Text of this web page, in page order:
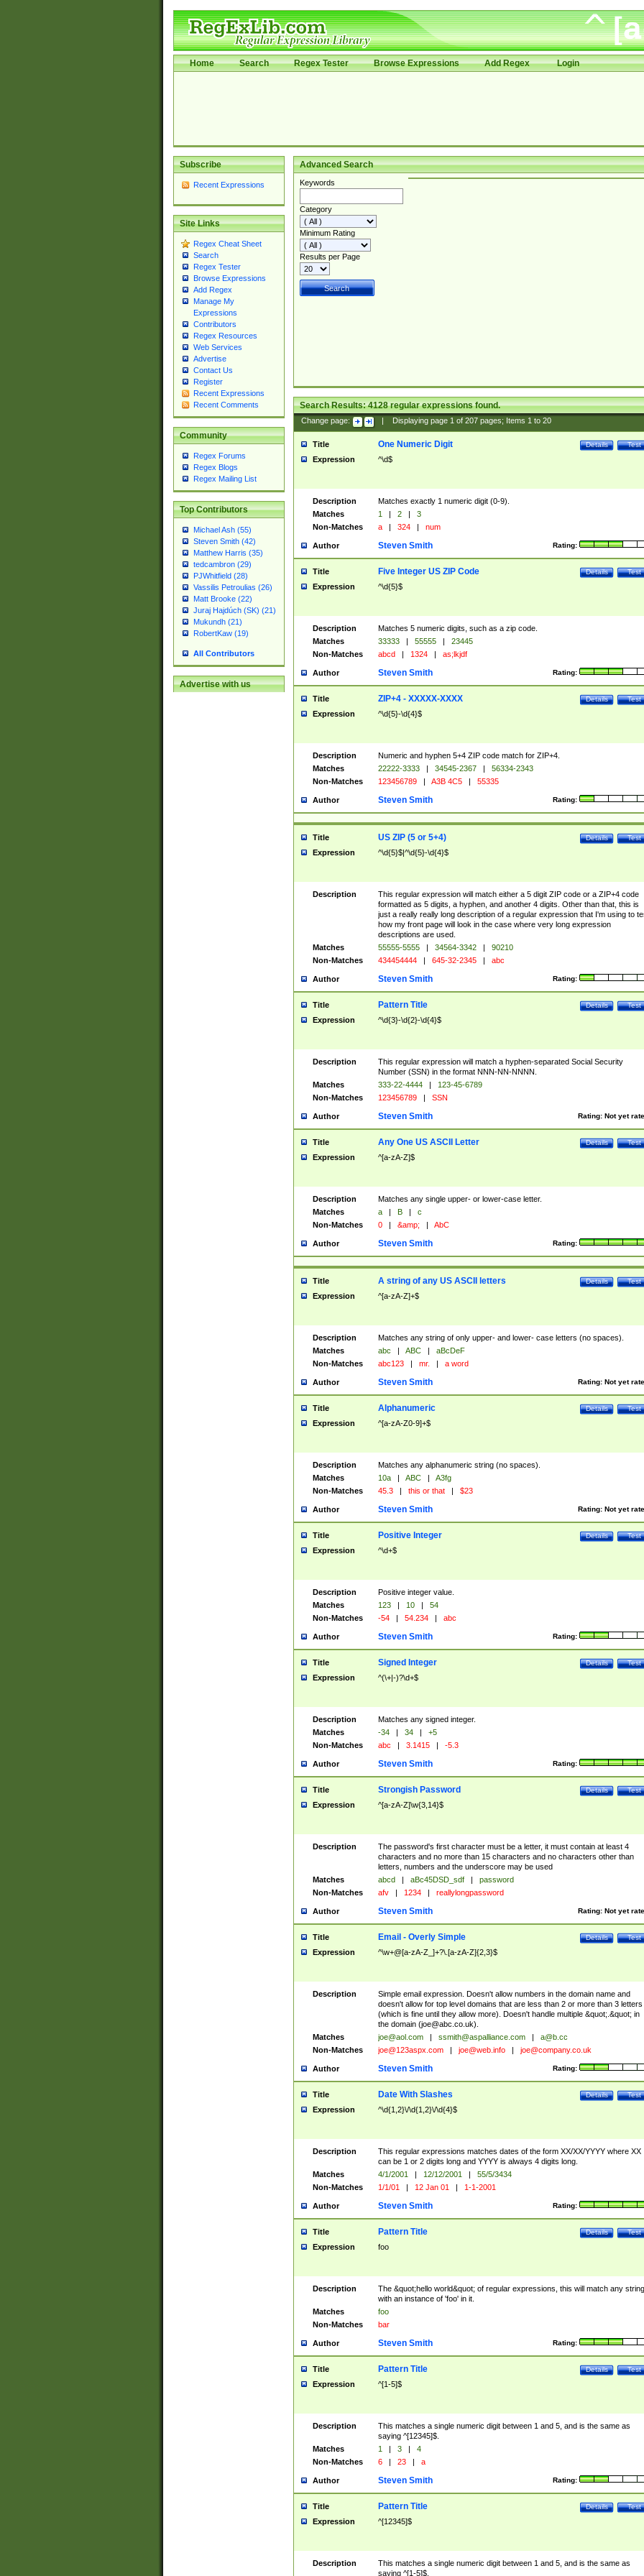
Home Search Regex Tester Browse Expressions Add Regex Login
Subscribe
Recent Expressions
Site Links
Regex Cheat Sheet
Search
Regex Tester
Browse Expressions
Add Regex
Manage My
Expressions
Contributors
Regex Resources
Web Services
Advertise
Contact Us
Register
Recent Expressions
Recent Comments
Community
Regex Forums
Regex Blogs
Regex Mailing List
Top Contributors
Michael Ash (55)
Steven Smith (42)
Matthew Harris (35)
tedcambron (29)
PJWhitfield (28)
Vassilis Petroulias (26)
Matt Brooke (22)
Juraj Hajdúch (SK) (21)
Mukundh (21)
RobertKaw (19)
All Contributors
Advertise with us
Advanced Search
Keywords
Category
Minimum Rating
Results per Page
Search Results:4128regular expressions found.
Change page: Displaying page 1of 207pages; Items 1to 20
Title Test
Details
One Numeric Digit
Expression ^\d$
Description
Matches exactly 1 numeric digit (0-9).
Matches
1 | 2 |
3
Non-Matches
a | 324 | num
Author Rating:
Steven Smith
Title Test
Details
Five Integer US ZIP Code
Expression ^\d{5}$
Description
Matches 5 numeric digits, such as a zip code.
Matches
33333 | 55555 |
23445
Non-Matches
abcd | 1324 | as;lkjdf
Author Rating:
Steven Smith
Title Test
Details
ZIP+4 - XXXXX-XXXX
Expression ^\d{5}-\d{4}$
Description
Numeric and hyphen 5+4 ZIP code match for ZIP+4.
Matches
22222-3333 | 34545-2367 |
56334-2343
Non-Matches
123456789 | A3B 4C5 | 55335
Author Rating:
Steven Smith
Title Test
Details
US ZIP (5 or 5+4)
Expression ^\d{5}$|^\d{5}-\d{4}$
Description
This regular expression will match either a 5 digit ZIP code or a ZIP+4 code
formatted as 5 digits, a hyphen, and another 4 digits. Other than that, this is
just a really really long description of a regular expression that I'm using to
how my front page will look in the case where very long expression
descriptions are used.
Matches
55555-5555 | 34564-3342 |
90210
Non-Matches
434454444 | 645-32-2345 | abc
Author Rating:
Steven Smith
Title Test
Details
Pattern Title
Expression ^\d{3}-\d{2}-\d{4}$
Description
This regular expression will match a hyphen-separated Social Security
Number (SSN) in the format NNN-NN-NNNN.
Matches
333-22-4444 |
123-45-6789
Non-Matches
123456789 | SSN
Author Rating: Not yet
Steven Smith
Title Test
Details
Any One US ASCII Letter
Expression ^[a-zA-Z]$
Description
Matches any single upper- or lower-case letter.
Matches
a | B |
c
Non-Matches
0 | &amp; | AbC
Author Rating:
Steven Smith
Title Test
Details
A string of any US ASCII letters
Expression ^[a-zA-Z]+$
Description
Matches any string of only upper- and lower- case letters (no spaces).
Matches
abc | ABC |
aBcDeF
Non-Matches
abc123 | mr. | a word
Author Rating: Not yet
Steven Smith
Title Test
Details
Alphanumeric
Expression ^[a-zA-Z0-9]+$
Description
Matches any alphanumeric string (no spaces).
Matches
10a | ABC |
A3fg
Non-Matches
45.3 | this or that | $23
Author Rating: Not yet
Steven Smith
Title Test
Details
Positive Integer
Expression ^\d+$
Description
Positive integer value.
Matches
123 | 10 |
54
Non-Matches
-54 | 54.234 | abc
Author Rating:
Steven Smith
Title Test
Details
Signed Integer
Expression ^(\+|-)?\d+$
Description
Matches any signed integer.
Matches
-34 | 34 |
+5
Non-Matches
abc | 3.1415 | -5.3
Author Rating:
Steven Smith
Title Test
Details
Strongish Password
Expression ^[a-zA-Z]\w{3,14}$
Description
The password's first character must be a letter, it must contain at least 4
characters and no more than 15 characters and no characters other than
letters, numbers and the underscore may be used
Matches
abcd | aBc45DSD_sdf |
password
Non-Matches
afv | 1234 | reallylongpassword
Author Rating: Not yet
Steven Smith
Title Test
Details
Email - Overly Simple
Expression ^\w+@[a-zA-Z_]+?\.[a-zA-Z]{2,3}$
Description
Simple email expression. Doesn't allow numbers in the domain name and
doesn't allow for top level domains that are less than 2 or more than 3 letters
(which is fine until they allow more). Doesn't handle multiple &quot;.&quot; in
the domain (joe@abc.co.uk).
Matches
joe@aol.com | ssmith@aspalliance.com |
a@b.cc
Non-Matches
joe@123aspx.com | joe@web.info | joe@company.co.uk
Author Rating:
Steven Smith
Title Test
Details
Date With Slashes
Expression ^\d{1,2}\/\d{1,2}\/\d{4}$
Description
This regular expressions matches dates of the form XX/XX/YYYY where XX
can be 1 or 2 digits long and YYYY is always 4 digits long.
Matches
4/1/2001 | 12/12/2001 |
55/5/3434
Non-Matches
1/1/01 | 12 Jan 01 | 1-1-2001
Author Rating:
Steven Smith
Title Test
Details
Pattern Title
Expression foo
Description
The &quot;hello world&quot; of regular expressions, this will match any string
with an instance of 'foo' in it.
Matches
foo
Non-Matches
bar
Author Rating:
Steven Smith
Title Test
Details
Pattern Title
Expression ^[1-5]$
Description
This matches a single numeric digit between 1 and 5, and is the same as
saying ^[12345]$.
Matches
1 | 3 |
4
Non-Matches
6 | 23 | a
Author Rating:
Steven Smith
Title Test
Details
Pattern Title
Expression ^[12345]$
Description
This matches a single numeric digit between 1 and 5, and is the same as
saying ^[1-5]$.